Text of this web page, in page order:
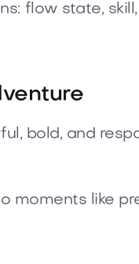
flow state,
bold, and
moments like